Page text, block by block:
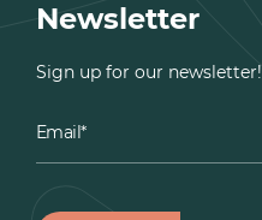
Newsletter
Sign up for our newsletter!